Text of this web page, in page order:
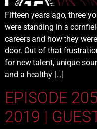
Fifteen years ago, three
were standing in a
careers and how they
door. Out of that
for new talent, unique
and a healthy […]
EPISODE
2019 |